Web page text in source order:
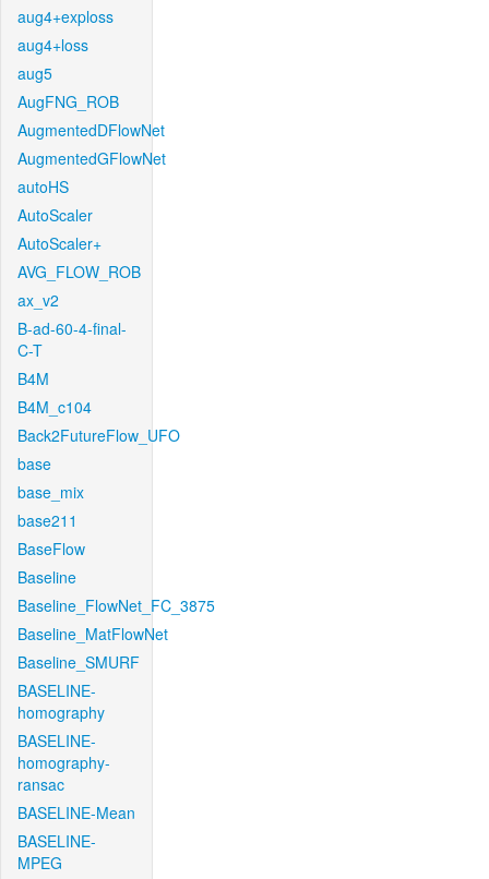
aug4+exploss
aug4+loss
aug5
AugFNG_ROB
AugmentedDFlowNet
AugmentedGFlowNet
autoHS
AutoScaler
AutoScaler+
AVG_FLOW_ROB
ax_v2
B-ad-60-4-final-
C-T
B4M
B4M_c104
Back2FutureFlow_UFO
base
base_mix
base211
BaseFlow
Baseline
Baseline_FlowNet_FC_3875
Baseline_MatFlowNet
Baseline_SMURF
BASELINE-
homography
BASELINE-
homography-
ransac
BASELINE-Mean
BASELINE-
MPEG